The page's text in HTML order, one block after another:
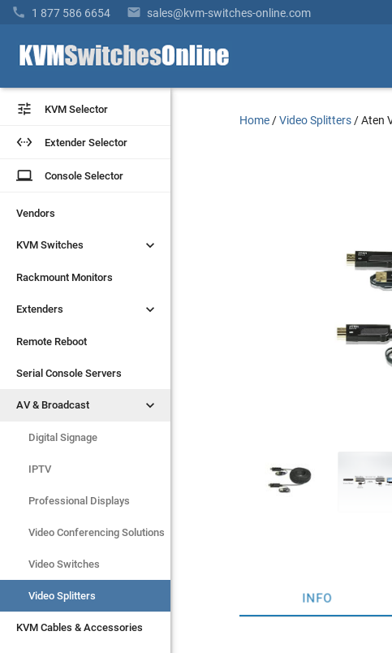
 1 877 586 6654  sales@kvm-switches-online.com
 KVM Selector
 Extender Selector
laptop Console Selector
Vendors
KVM Switches 
Rackmount Monitors
Extenders 
Remote Reboot
Serial Console Servers
AV & Broadcast 
Digital Signage
IPTV
Video Switches
Video Splitters
KVM Cables & Accessories
 KVM Selector
 Extender Selector
laptop Console Selector
Vendors
KVM Switches 
Rackmount Monitors
Extenders 
Remote Reboot
Serial Console Servers
AV & Broadcast 
Digital Signage
IPTV
Professional Displays
Video Conferencing Solutions
Video Switches
Video Splitters
KVM Cables & Accessories
Home /Video Splitters /Aten
INFO